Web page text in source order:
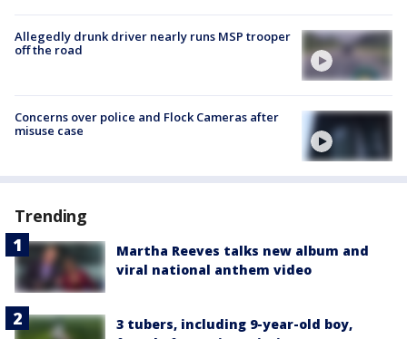
Allegedly drunk driver nearly runs MSP trooper
off the road
Concerns over police and Flock Cameras after
misuse case
Trending
Martha Reeves talks new album and
viral national anthem video
3 tubers, including 9-year-old boy,